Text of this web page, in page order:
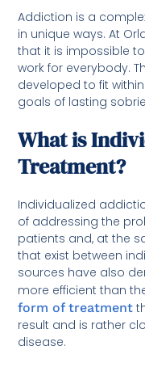
Addiction is a
in unique ways. At
that it is impossible
work for everybody.
developed to fit
goals of lasting
What is
Treatment?
Individualized
of addressing the
patients and, at the
that exist between
sources have also
more efficient than
form of treatment
result and is rather
disease.